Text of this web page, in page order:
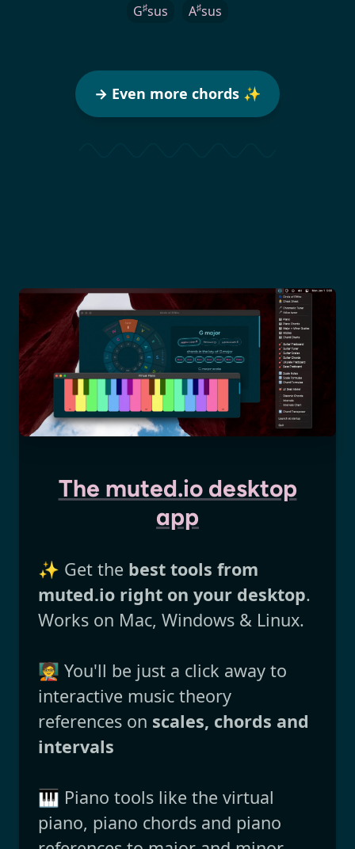
G♯sus A♯sus
→ Even more chords ✨
The muted.io desktop
app
✨ Get the best tools from
muted.io right on your desktop.
Works on Mac, Windows & Linux.
🧑‍🏫 You'll be just a click away to
interactive music theory
references on scales, chords and
intervals
🎹 Piano tools like the virtual
piano, piano chords and piano